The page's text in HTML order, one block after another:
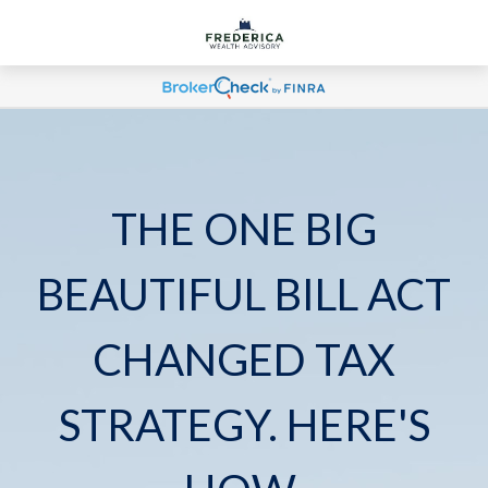
THE ONE BIG
BEAUTIFUL BILL ACT
CHANGED TAX
STRATEGY. HERE'S